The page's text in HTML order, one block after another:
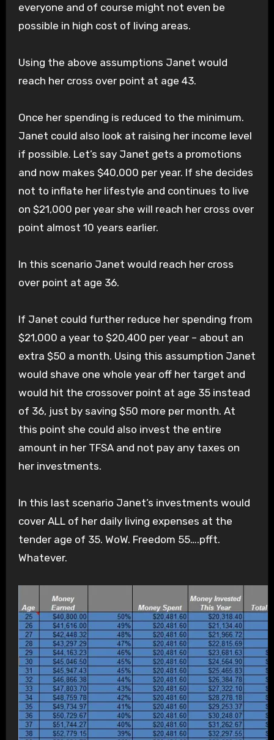
everyone and of course might not even be
possible in high cost of living areas.
Using the above assumptions Janet would
reach her cross over point at age 43.
Once her spending is reduced to the minimum.
Janet could also look at raising her income level
if possible. Let’s say Janet gets a promotions
and now makes $40,000 per year. If she decides
not to inflate her lifestyle and continues to live
on $21,000 per year she will reach her cross over
point almost 10 years earlier.
In this scenario Janet would reach her cross
over point at age 36.
If Janet could further reduce her spending from
$21,000 a year to $20,400 per year – about an
extra $50 a month. Using this assumption Janet
would shave one whole year off her target and
would hit the crossover point at age 35 instead
of 36, just by saving $50 more per month. At
this point she could also invest the entire
amount in her TFSA and not pay any taxes on
her investments.
In this last scenario Janet’s investments would
cover ALL of her daily living expenses at the
tender age of 35. WoW. Freedom 55….pfft.
Whatever.